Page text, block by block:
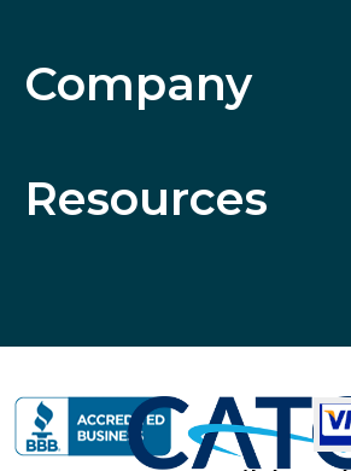
Company
Resources